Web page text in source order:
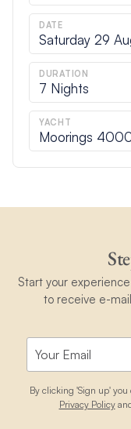
DATE
Saturday 29
DURATION
7 Nights
YACHT
Moorings
Start your
to receive e-
By clicking 'Sign up'
Privacy Policy